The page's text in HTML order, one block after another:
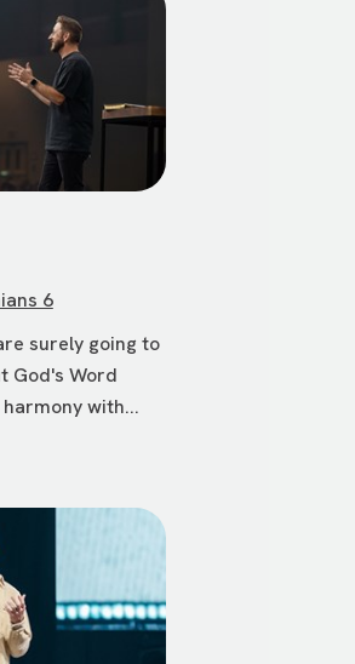
6
surely going to
God's Word
with...